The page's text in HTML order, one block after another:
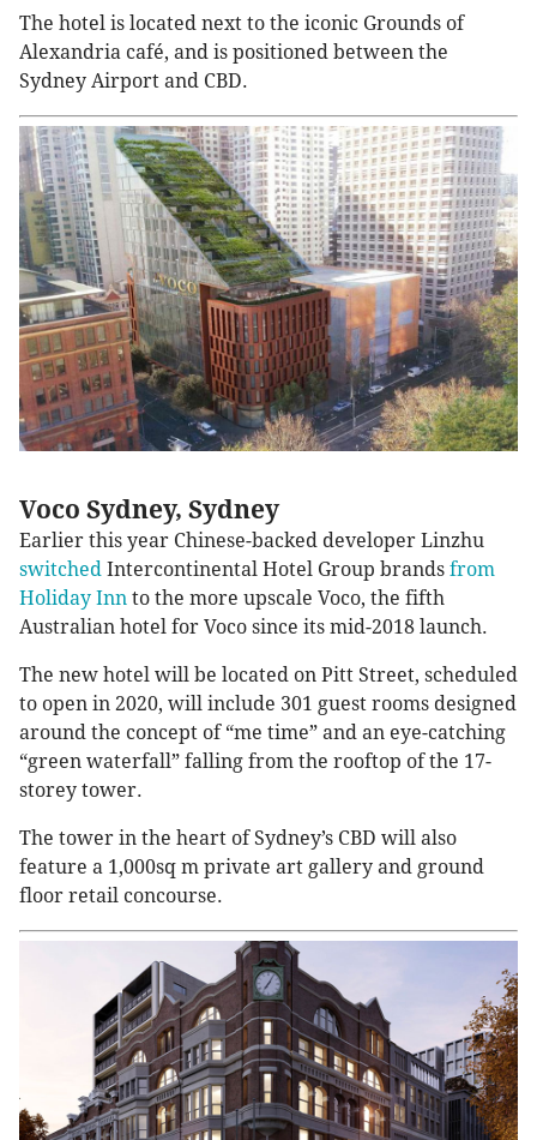
The hotel is located next to the iconic Grounds of
Alexandria café, and is positioned between the
Sydney Airport and CBD.
Voco Sydney, Sydney
Earlier this year Chinese-backed developer Linzhu
switched Intercontinental Hotel Group brands from
Holiday Inn to the more upscale Voco, the fifth
Australian hotel for Voco since its mid-2018 launch.
The new hotel will be located on Pitt Street, scheduled
to open in 2020, will include 301 guest rooms designed
around the concept of “me time” and an eye-catching
“green waterfall” falling from the rooftop of the 17-
storey tower.
The tower in the heart of Sydney’s CBD will also
feature a 1,000sq m private art gallery and ground
floor retail concourse.